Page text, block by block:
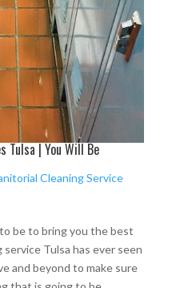
Tulsa | You Will Be
Cleaning Service
be to bring you the best
Tulsa has ever seen
and beyond to make sure